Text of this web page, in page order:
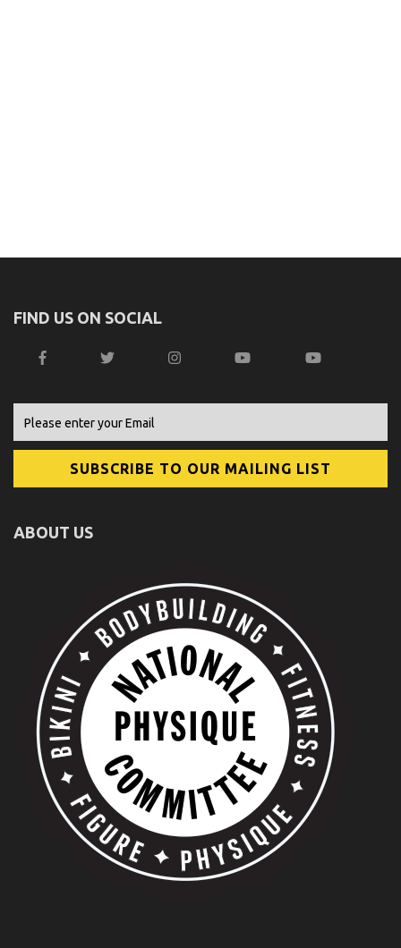
FIND US ON SOCIAL
ABOUT US